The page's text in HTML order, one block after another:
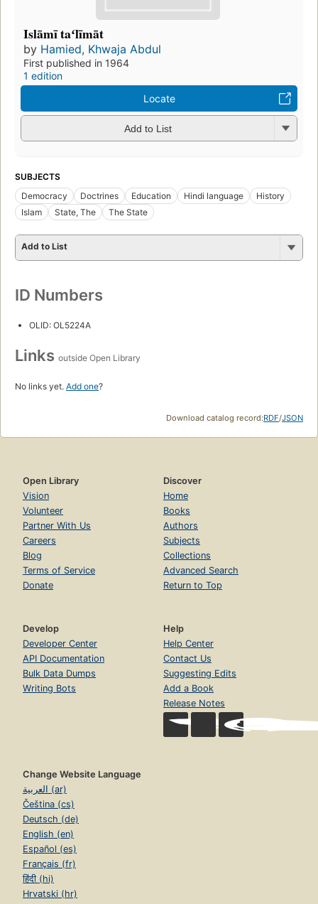
Islāmī taʻlīmāt
by Hamied, Khwaja Abdul
First published in 1964
1 edition
Locate
Add to List
SUBJECTS
Democracy
Doctrines Education Hindi language
History
Islam
State, The The State
Add to List
ID Numbers
OLID: OL5224A
Links outside Open Library
No links yet. Add one?
Download catalog record:RDF/JSON
Open Library
Vision
Volunteer
Partner With Us
Careers
Blog
Terms of Service
Donate
Discover
Home
Books
Authors
Subjects
Collections
Advanced Search
Return to Top
Develop
Developer Center
API Documentation
Bulk Data Dumps
Writing Bots
Help
Help Center
Contact Us
Suggesting Edits
Add a Book
Release Notes
Change Website Language
العربية (ar)
Čeština (cs)
Deutsch (de)
English (en)
Español (es)
Français (fr)
हिंदी (hi)
Hrvatski (hr)